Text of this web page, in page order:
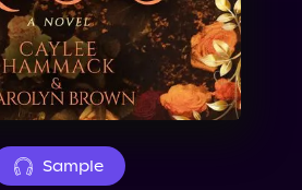
Sample